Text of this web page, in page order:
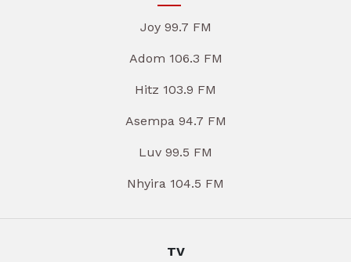
Joy 99.7 FM
Adom 106.3 FM
Hitz 103.9 FM
Asempa 94.7 FM
Luv 99.5 FM
Nhyira 104.5 FM
TV